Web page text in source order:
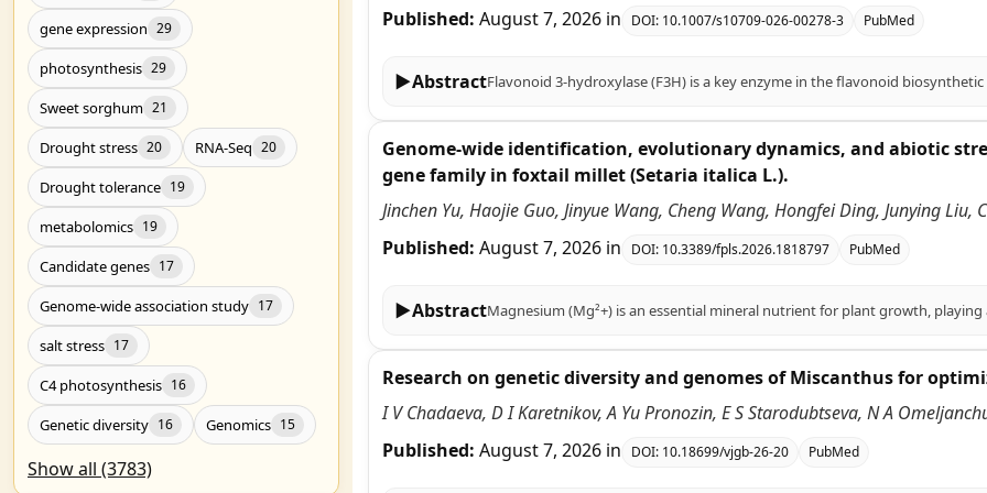
gene expression 29
photosynthesis 29
Sweet sorghum 21
Drought stress 20 RNA-Seq 20
Drought tolerance 19
metabolomics 19
Candidate genes 17
Genome-wide association study 17
salt stress 17
C4 photosynthesis 16
Genetic diversity 16 Genomics 15
Show all (3783)
Published: August 7, 2026 in DOI: 10.1007/s10709-026-00278-3 PubMed
▶Abstract
Genome-wide identification, evolutionary dynamics, and abiotic
gene family in foxtail millet (Setaria italica L.).
Jinchen Yu, Haojie Guo, Jinyue Wang, Cheng Wang, Hongfei Ding, Junying Liu,
Published: August 7, 2026 in DOI: 10.3389/fpls.2026.1818797 PubMed
▶Abstract
Research on genetic diversity and genomes of Miscanthus for
I V Chadaeva, D I Karetnikov, A Yu Pronozin, E S Starodubtseva, N A
Published: August 7, 2026 in DOI: 10.18699/vjgb-26-20 PubMed